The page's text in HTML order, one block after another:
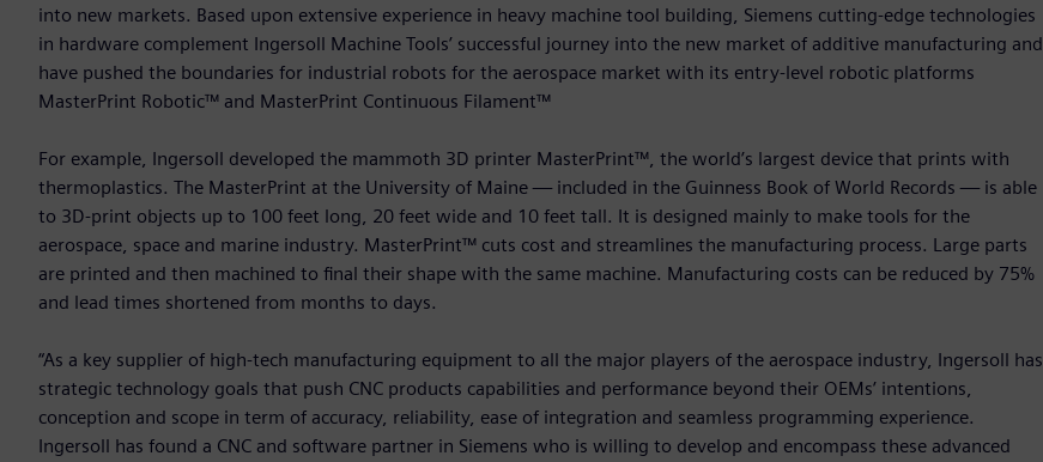
into new markets. Based upon extensive experience in heavy machine tool building, Siemens cutting-edge technologies
in hardware complement Ingersoll Machine Tools’ successful journey into the new market of additive manufacturing and
have pushed the boundaries for industrial robots for the aerospace market with its entry-level robotic platforms
MasterPrint Robotic™ and MasterPrint Continuous Filament™
For example, Ingersoll developed the mammoth 3D printer MasterPrint™, the world’s largest device that prints with
thermoplastics. The MasterPrint at the University of Maine — included in the Guinness Book of World Records — is able
to 3D-print objects up to 100 feet long, 20 feet wide and 10 feet tall. It is designed mainly to make tools for the
aerospace, space and marine industry. MasterPrint™ cuts cost and streamlines the manufacturing process. Large parts
are printed and then machined to final their shape with the same machine. Manufacturing costs can be reduced by 75%
and lead times shortened from months to days.
“As a key supplier of high-tech manufacturing equipment to all the major players of the aerospace industry, Ingersoll has
strategic technology goals that push CNC products capabilities and performance beyond their OEMs’ intentions,
conception and scope in term of accuracy, reliability, ease of integration and seamless programming experience.
Ingersoll has found a CNC and software partner in Siemens who is willing to develop and encompass these advanced